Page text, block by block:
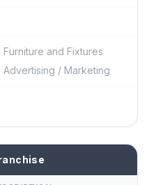
Furniture and Fixtures
Advertising / Marketing